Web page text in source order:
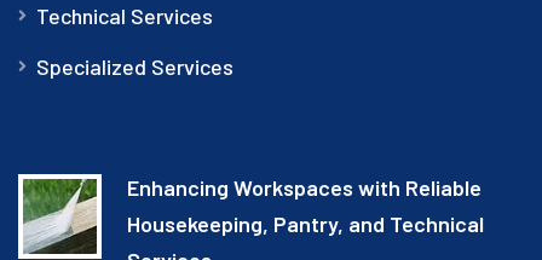
Technical Services
Specialized Services
Enhancing Workspaces with Reliable
Housekeeping, Pantry, and Technical